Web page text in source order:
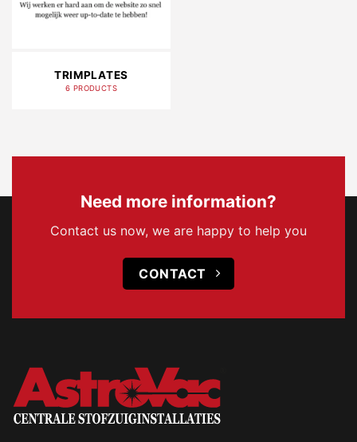
TRIMPLATES
6 PRODUCTS
Need more information?
Contact us now, we are happy to help you
CONTACT